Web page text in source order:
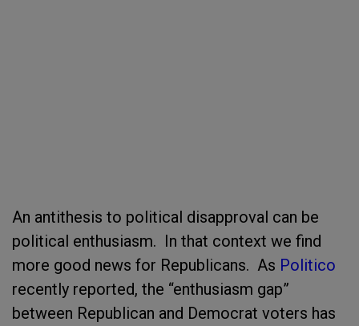
An antithesis to political disapproval can be
political enthusiasm. In that context we find
more good news for Republicans. As Politico
recently reported, the “enthusiasm gap”
between Republican and Democrat voters has